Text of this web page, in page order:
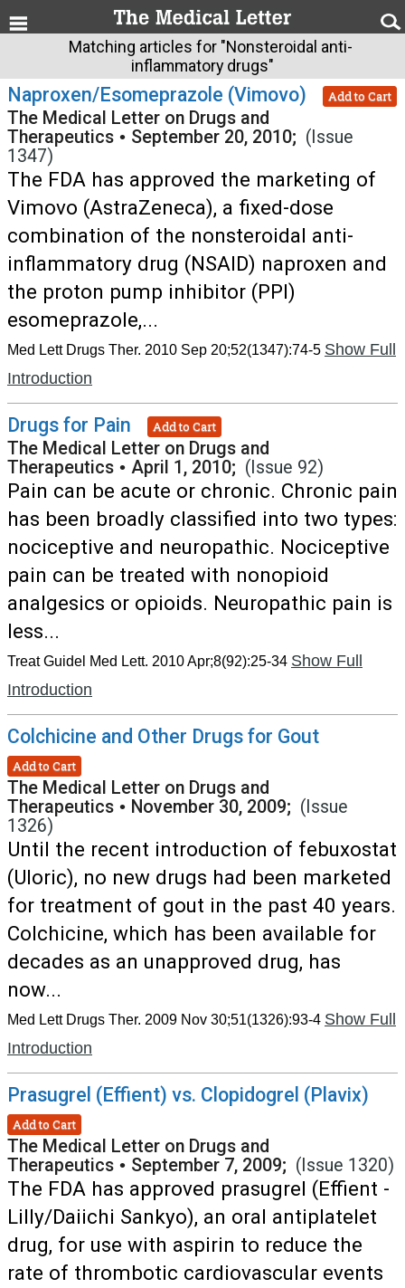
Matching articles for "Nonsteroidal anti-
inflammatory drugs"
Naproxen/Esomeprazole (Vimovo) Add to Cart
The Medical Letter on Drugs and
Therapeutics • September 20, 2010; (Issue
1347)
The FDA has approved the marketing of
Vimovo (AstraZeneca), a fixed-dose
combination of the nonsteroidal anti-
inflammatory drug (NSAID) naproxen and
the proton pump inhibitor (PPI)
esomeprazole,...
Med Lett Drugs Ther. 2010 Sep 20;52(1347):74-5 Show Full
Introduction
Drugs for Pain Add to Cart
The Medical Letter on Drugs and
Therapeutics • April 1, 2010; (Issue 92)
Pain can be acute or chronic. Chronic pain
has been broadly classified into two types:
nociceptive and neuropathic. Nociceptive
pain can be treated with nonopioid
analgesics or opioids. Neuropathic pain is
less...
Treat Guidel Med Lett. 2010 Apr;8(92):25-34 Show Full
Introduction
Colchicine and Other Drugs for Gout
Add to Cart
The Medical Letter on Drugs and
Therapeutics • November 30, 2009; (Issue
1326)
Until the recent introduction of febuxostat
(Uloric), no new drugs had been marketed
for treatment of gout in the past 40 years.
Colchicine, which has been available for
decades as an unapproved drug, has
now...
Med Lett Drugs Ther. 2009 Nov 30;51(1326):93-4 Show Full
Introduction
Prasugrel (Effient) vs. Clopidogrel (Plavix)
Add to Cart
The Medical Letter on Drugs and
Therapeutics • September 7, 2009; (Issue 1320)
The FDA has approved prasugrel (Effient -
Lilly/Daiichi Sankyo), an oral antiplatelet
drug, for use with aspirin to reduce the
rate of thrombotic cardiovascular events